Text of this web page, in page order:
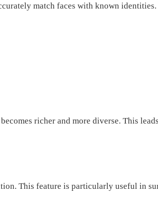
match faces with known identities.
richer and more diverse. This
This feature is particularly useful in